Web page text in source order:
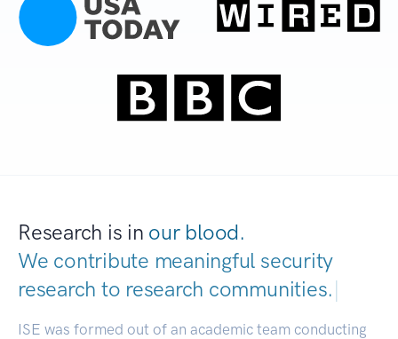
Research is in our blood.
We contribute meaningful security
research to research communities.|
ISE was formed out of an academic team conducting